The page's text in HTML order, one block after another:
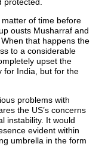
of time before
ousts Musharraf and
that happens the
to a considerable
upset the
for India, but for the
problems with
the US’s concerns
instability. It would
evident within
umbrella in the form